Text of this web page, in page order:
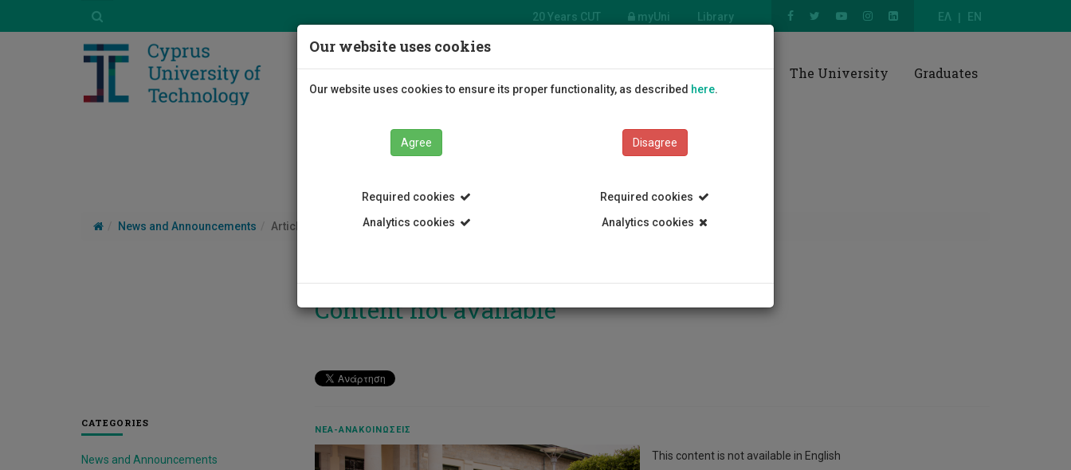
ΕΛ EN
20 Years CUT myUni Library
Students Education Research The University Graduates
News and Announcements Article
CATEGORIES
News and Announcements
Content not available
ΝΈΑ-ΑΝΑΚΟΙΝΏΣΕΙΣ
This content is not available in English
Our website uses cookies
Our website uses cookies to ensure its proper functionality, as described here.
Agree
Required cookies
Analytics cookies
Disagree
Required cookies
Analytics cookies